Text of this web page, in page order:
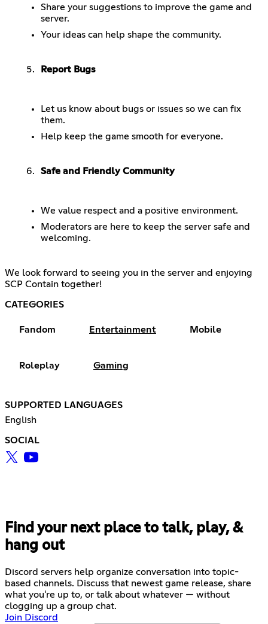
Share your suggestions to improve the game and
server.
Your ideas can help shape the community.
Report Bugs
Let us know about bugs or issues so we can fix
them.
Help keep the game smooth for everyone.
Safe and Friendly Community
We value respect and a positive environment.
Moderators are here to keep the server safe and
welcoming.
We look forward to seeing you in the server and enjoying
SCP Contain together!
CATEGORIES
Fandom Entertainment Mobile
Roleplay Gaming
SUPPORTED LANGUAGES
English
SOCIAL
Find your next place to talk, play, &
hang out
Discord servers help organize conversation into topic-
based channels. Discuss that newest game release, share
what you're up to, or talk about whatever — without
clogging up a group chat.
Join Discord